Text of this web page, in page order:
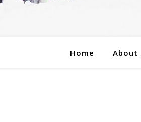
Home About